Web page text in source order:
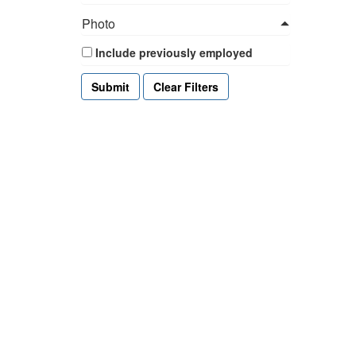
Photo
Include previously employed
Clear Filters